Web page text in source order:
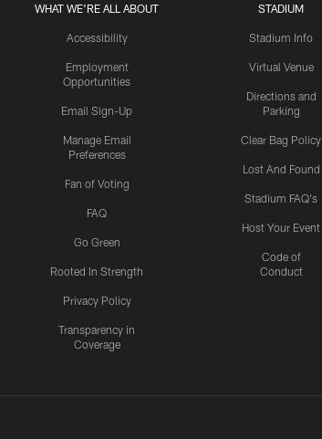
WHAT WE'RE ALL ABOUT
Accessibility
Employment
Opportunities
Email Sign-Up
Manage Email
Preferences
Fan of Voting
FAQ
Go Green
Rooted In Strength
Privacy Policy
Transparency in
Coverage
STADIUM
Stadium Info
Virtual Venue
Directions and
Parking
Clear Bag Policy
Lost And Found
Stadium FAQ's
Host Your Event
Code of
Conduct